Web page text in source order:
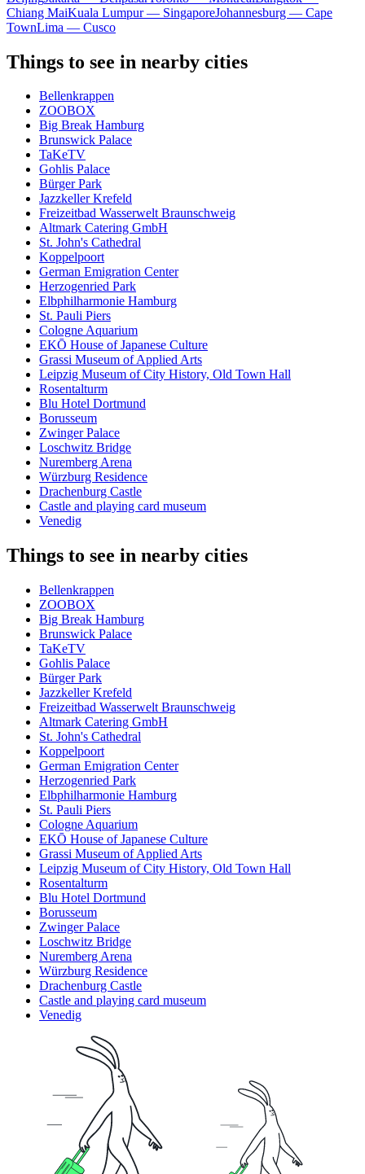
Chiang MaiKuala Lumpur — SingaporeJohannesburg — Cape
TownLima — Cusco
Things to see in nearby cities
Bellenkrappen
ZOOBOX
Big Break Hamburg
Brunswick Palace
TaKeTV
Gohlis Palace
Bürger Park
Jazzkeller Krefeld
Freizeitbad Wasserwelt Braunschweig
Altmark Catering GmbH
St. John's Cathedral
Koppelpoort
German Emigration Center
Herzogenried Park
Elbphilharmonie Hamburg
St. Pauli Piers
Cologne Aquarium
EKŌ House of Japanese Culture
Grassi Museum of Applied Arts
Leipzig Museum of City History, Old Town Hall
Rosentalturm
Blu Hotel Dortmund
Borusseum
Zwinger Palace
Loschwitz Bridge
Nuremberg Arena
Würzburg Residence
Drachenburg Castle
Castle and playing card museum
Venedig
Things to see in nearby cities
Bellenkrappen
ZOOBOX
Big Break Hamburg
Brunswick Palace
TaKeTV
Gohlis Palace
Bürger Park
Jazzkeller Krefeld
Freizeitbad Wasserwelt Braunschweig
Altmark Catering GmbH
St. John's Cathedral
Koppelpoort
German Emigration Center
Herzogenried Park
Elbphilharmonie Hamburg
St. Pauli Piers
Cologne Aquarium
EKŌ House of Japanese Culture
Grassi Museum of Applied Arts
Leipzig Museum of City History, Old Town Hall
Rosentalturm
Blu Hotel Dortmund
Borusseum
Zwinger Palace
Loschwitz Bridge
Nuremberg Arena
Würzburg Residence
Drachenburg Castle
Castle and playing card museum
Venedig